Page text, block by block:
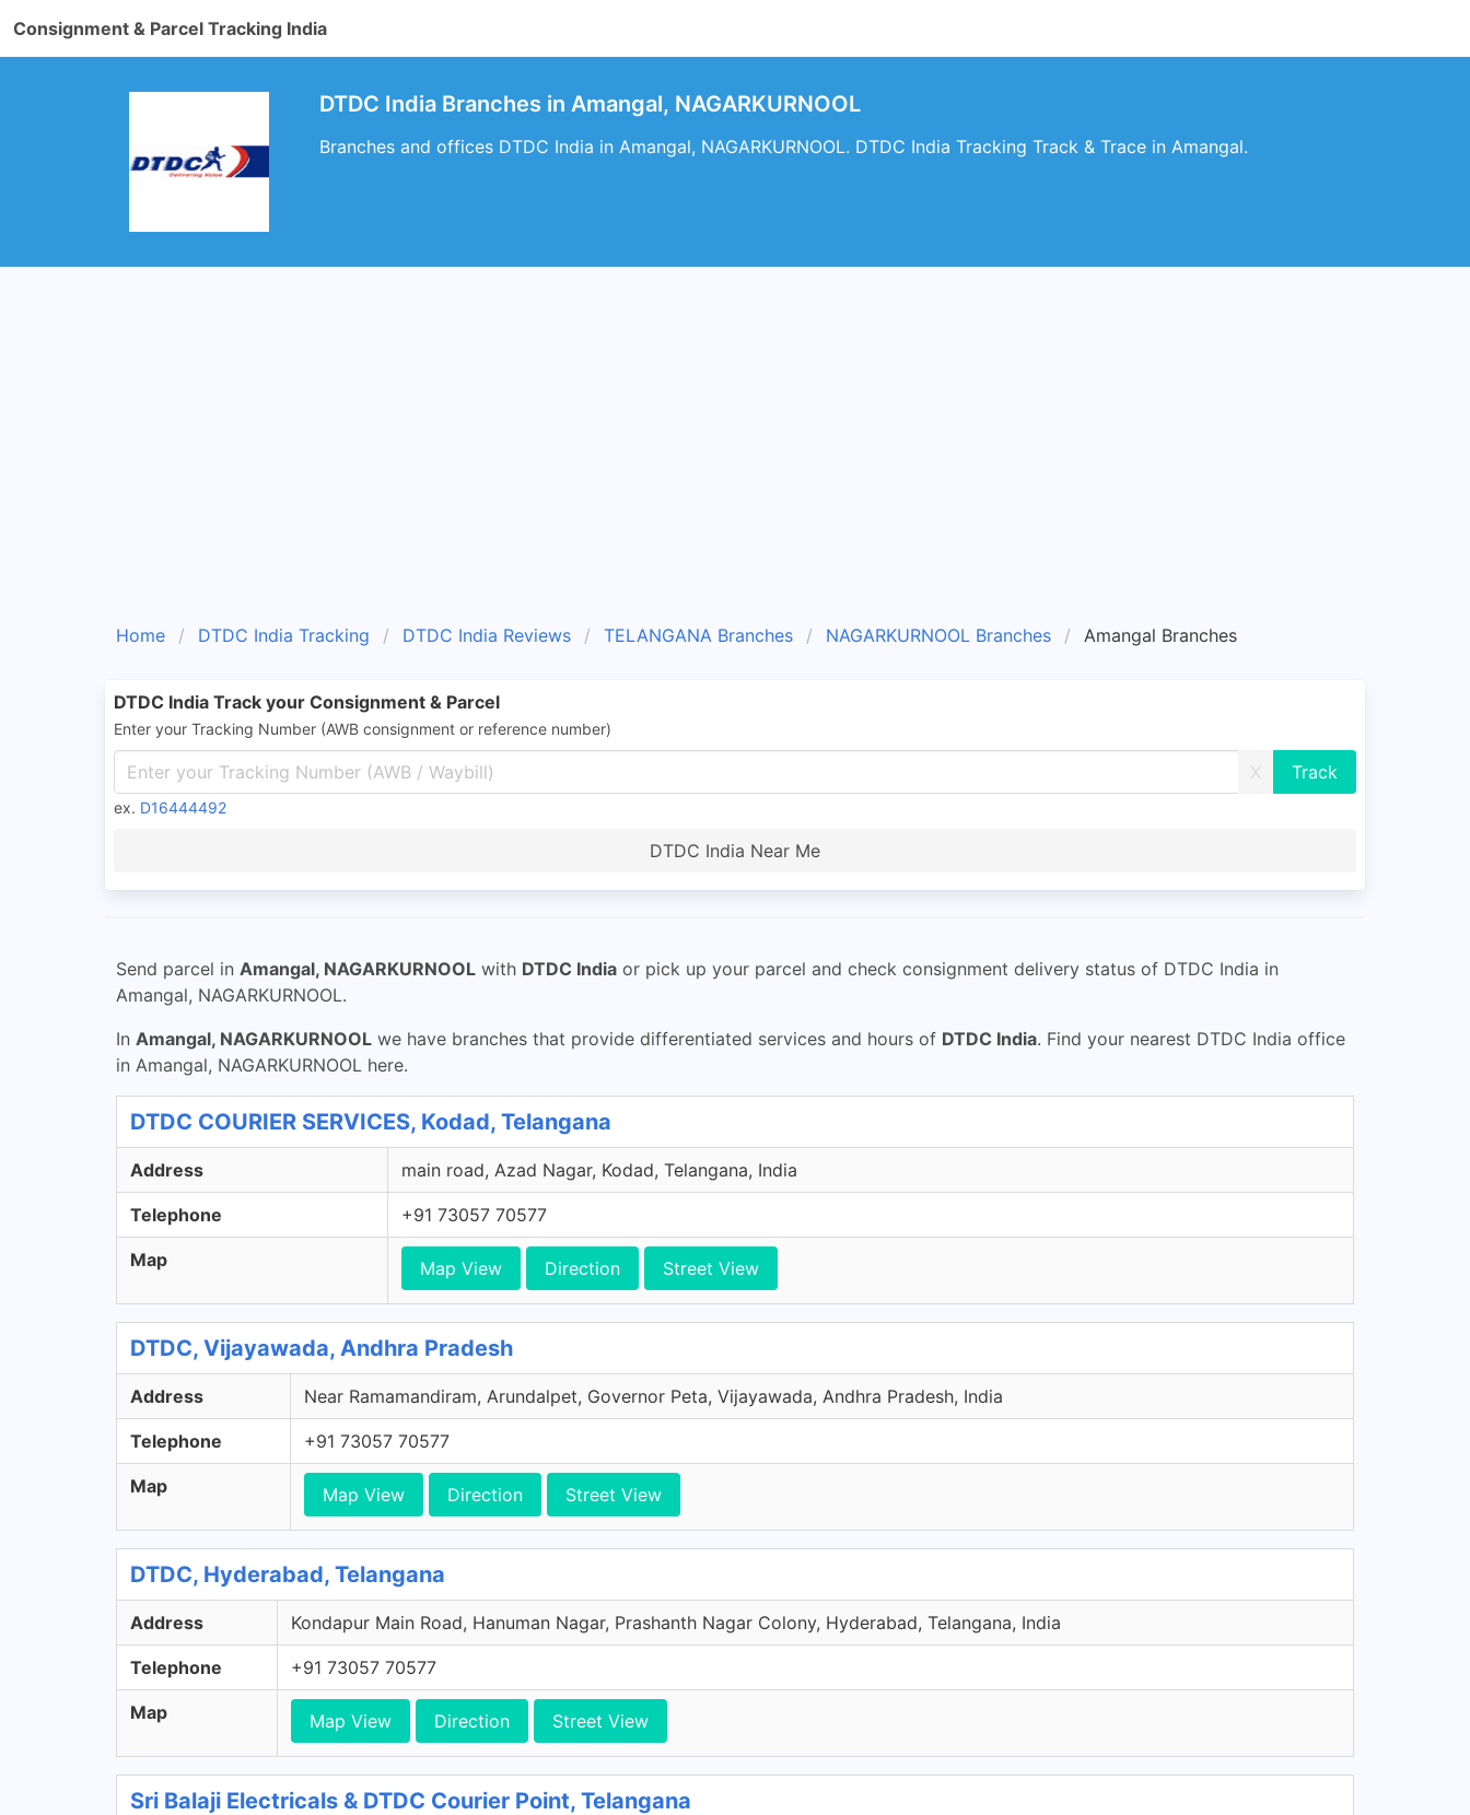
Consignment & Parcel Tracking India
DTDC India Branches in Amangal, NAGARKURNOOL
Branches and offices DTDC India in Amangal, NAGARKURNOOL. DTDC India Tracking Track & Trace in Amangal.
Home DTDC India Tracking DTDC India Reviews TELANGANA Branches NAGARKURNOOL Branches Amangal Branches
DTDC India Track your Consignment & Parcel
Enter your Tracking Number (AWB consignment or reference number)
X
ex. D16444492
DTDC India Near Me
Send parcel in Amangal, NAGARKURNOOL with DTDC India or pick up your parcel and check consignment delivery status of DTDC India in
Amangal, NAGARKURNOOL.
In Amangal, NAGARKURNOOL we have branches that provide differentiated services and hours of DTDC India. Find your nearest DTDC India office
in Amangal, NAGARKURNOOL here.
DTDC COURIER SERVICES, Kodad, Telangana
Address main road, Azad Nagar, Kodad, Telangana, India
Telephone +91 73057 70577
Map Map View Direction Street View
DTDC, Vijayawada, Andhra Pradesh
Address Near Ramamandiram, Arundalpet, Governor Peta, Vijayawada, Andhra Pradesh, India
Telephone +91 73057 70577
Map Map View Direction Street View
DTDC, Hyderabad, Telangana
Address Kondapur Main Road, Hanuman Nagar, Prashanth Nagar Colony, Hyderabad, Telangana, India
Telephone +91 73057 70577
Map Map View Direction Street View
Sri Balaji Electricals & DTDC Courier Point, Telangana